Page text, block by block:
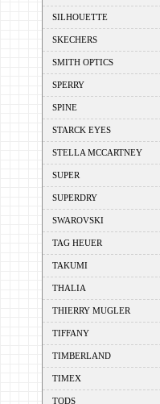
SILHOUETTE
SKECHERS
SMITH OPTICS
SPERRY
SPINE
STARCK EYES
STELLA MCCARTNEY
SUPER
SUPERDRY
SWAROVSKI
TAG HEUER
TAKUMI
THALIA
THIERRY MUGLER
TIFFANY
TIMBERLAND
TIMEX
TODS